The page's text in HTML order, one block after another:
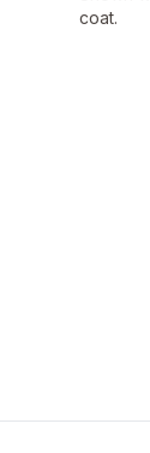
coat.